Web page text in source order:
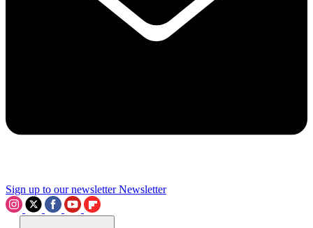
Sign up to our newsletter Newsletter